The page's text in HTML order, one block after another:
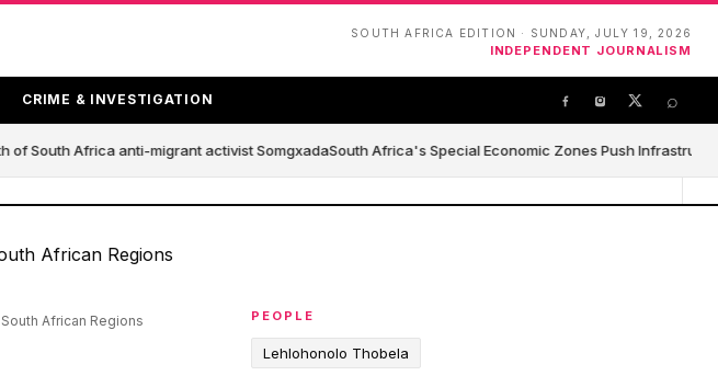
SOUTH AFRICA EDITION · SUNDAY, JULY 19, 2026
INDEPENDENT JOURNALISM
CRIME & INVESTIGATION ⌕
South Africa anti-migrant activist SomgxadaSouth Africa's Special Economic Zones Push
African Regions PEOPLE
Lehlohonolo Thobela